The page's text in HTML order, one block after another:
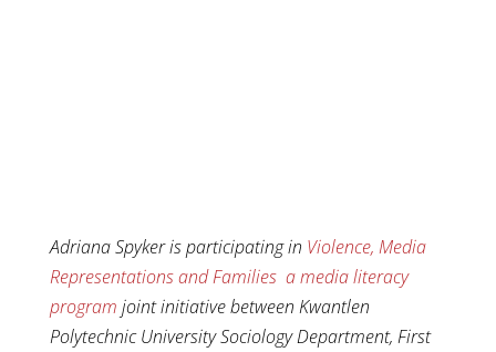
Adriana Spyker is participating in Violence, Media
Representations and Families a media literacy
program joint initiative between Kwantlen
Polytechnic University Sociology Department, First